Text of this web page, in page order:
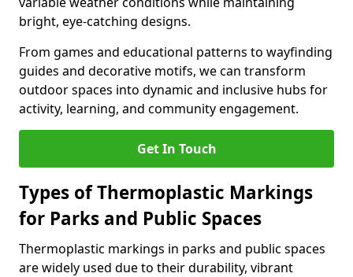
bright, eye-catching designs.
From games and educational patterns to wayfinding
guides and decorative motifs, we can transform
outdoor spaces into dynamic and inclusive hubs for
activity, learning, and community engagement.
Get In Touch
Types of Thermoplastic Markings
for Parks and Public Spaces
Thermoplastic markings in parks and public spaces
are widely used due to their durability, vibrant